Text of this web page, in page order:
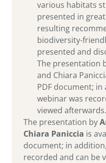
various habitats
presented in
resulting
biodiversity-
presented and
The presentation
and Chiara
PDF document;
webinar was
viewed afterwards.
The presentation by
Chiara Paniccia is
document; in
recorded and can be